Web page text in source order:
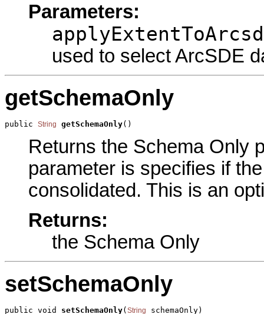
Parameters:
used to select ArcSDE
getSchemaOnly
public String getSchemaOnly()
Returns the Schema Only
parameter is specifies if
consolidated. This is an
Returns:
the Schema Only
setSchemaOnly
public void setSchemaOnly( String schemaOnly)